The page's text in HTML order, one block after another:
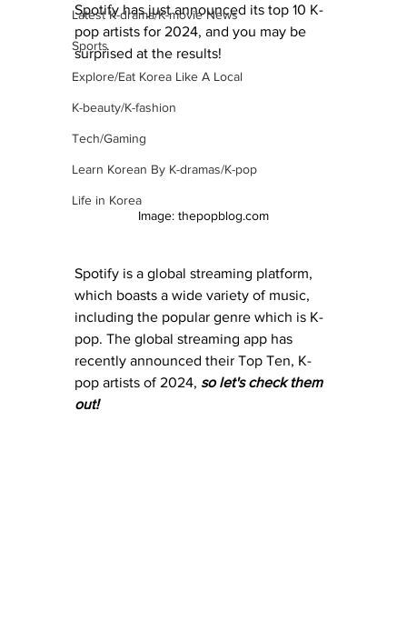
Latest K-drama/K-movie News
Sports
Explore/Eat Korea Like A Local
K-beauty/K-fashion
Tech/Gaming
Learn Korean By K-dramas/K-pop
Life in Korea
Spotify has just announced its top 10 K-
pop artists for 2024, and you may be
surprised at the results!
Image: thepopblog.com
Spotify is a global streaming platform,
which boasts a wide variety of music,
including the popular genre which is K-
pop. The global streaming app has
recently announced their Top Ten, K-
pop artists of 2024, so let's check them
out!